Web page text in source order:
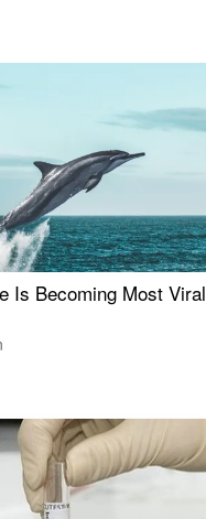
Is Becoming Most Viral